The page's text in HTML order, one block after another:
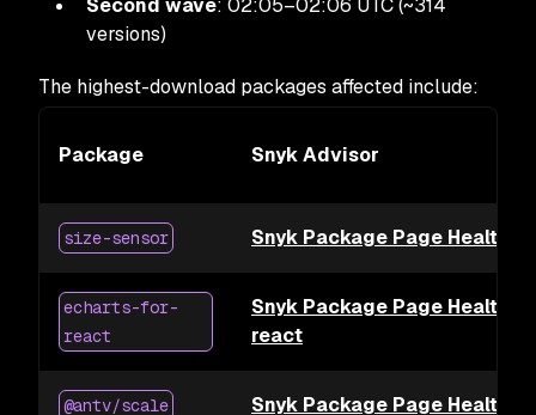
Second wave: 02:05–02:06 UTC (~314
versions)
The highest-download packages affected include:
Package Snyk Advisor
size-sensor Snyk Package Page Health
echarts-for-
react
Snyk Package Page Health
react
@antv/scale Snyk Package Page Health